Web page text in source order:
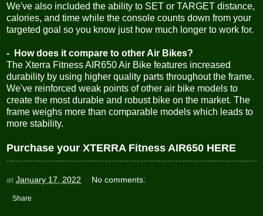
We've also included the ability to SET or TARGET distance,
calories, and time while the console counts down from your
targeted goal so you know just how much longer to work for.
- How does it compare to other Air Bikes?
The Xterra Fitness AIR650 Air Bike features increased
durability by using higher quality parts throughout the frame.
We've reinforced weak points of other air bike models to
create the most durable and robust bike on the market. The
frame weighs more than comparable models which leads to
more stability.
Purchase your XTERRA Fitness AIR650 HERE
at January 17, 2022 No comments:
Share